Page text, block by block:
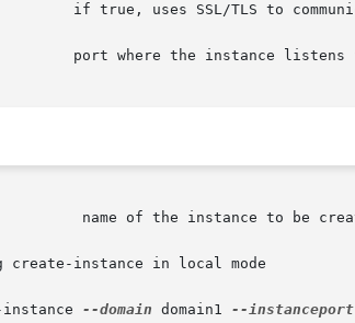
create-instance in local mode
--domain domain1 --instanceport